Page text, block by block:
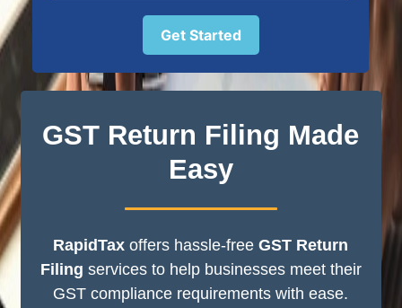
GST Return Filing Made
Easy
RapidTaxoffers hassle-freeGST Return
Filing services to help businesses meet their
GST compliance requirements with ease.
Get Started